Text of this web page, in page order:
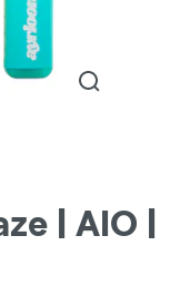
| AIO |